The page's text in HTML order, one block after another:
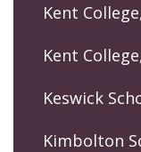
Kent
Kent
Keswick
Kimbolton